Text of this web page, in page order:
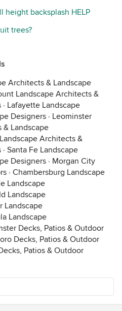
backsplash HELP
trees?
Architects & Landscape
Landscape Architects &
· Lafayette Landscape
Designers · Leominster
& Landscape
Architects &
· Santa Fe Landscape
Designers · Morgan City
· Chambersburg Landscape
Landscape
Landscape
Landscape
Landscape
Decks, Patios & Outdoor
Decks, Patios & Outdoor
Patios & Outdoor